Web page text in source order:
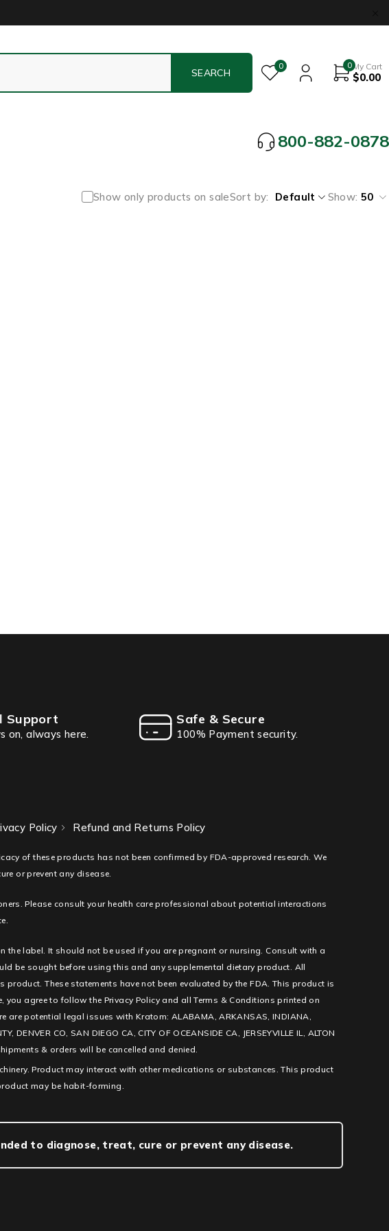
0 0 My Cart
$0.00
800-882-0878
Show only products on saleSort by Default Show: 50
Support
on, always here.
Safe & Secure
100% Payment security.
Policy Refund and Returns Policy
of these products has not been confirmed by FDA-approved research. We
or prevent any disease.
Please consult your health care professional about potential interactions
label. It should not be used if you are pregnant or nursing. Consult with a
be sought before using this and any supplemental dietary product. All
These statements have not been evaluated by the FDA. This product is
agree to follow the Privacy Policy and all Terms & Conditions printed on
are potential legal issues with Kratom: ALABAMA, ARKANSAS, INDIANA,
DENVER CO, SAN DIEGO CA, CITY OF OCEANSIDE CA, JERSEYVILLE IL, ALTON
& orders will be cancelled and denied.
Product may interact with other medications or substances. This product
may be habit-forming.
to diagnose, treat, cure or prevent any disease.